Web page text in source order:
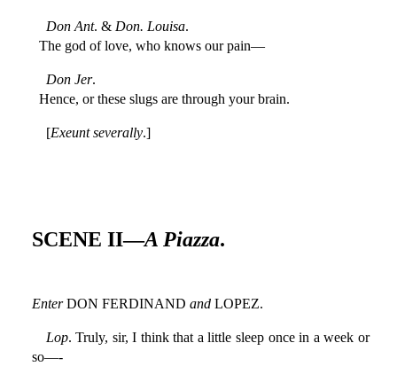
Don Ant. & Don. Louisa.
The god of love, who knows our pain—
Don Jer.
Hence, or these slugs are through your brain.
[Exeunt severally.]
SCENE II—A Piazza.
EnterDON FERDINAND andLOPEZ.
Lop. Truly, sir, I think that a little sleep once in a week or
so—-